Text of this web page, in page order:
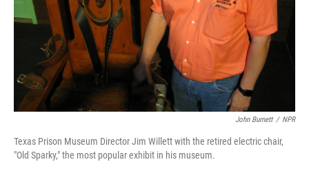
John Burnett / NPR
Texas Prison Museum Director Jim Willett with the retired electric chair,
"Old Sparky," the most popular exhibit in his museum.